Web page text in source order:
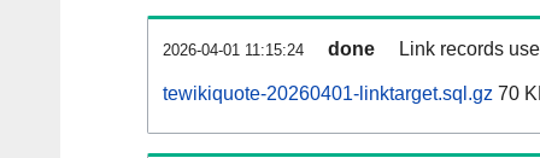
2026-04-01 11:15:24 done Link records
tewikiquote-20260401-linktarget.sql.gz 70